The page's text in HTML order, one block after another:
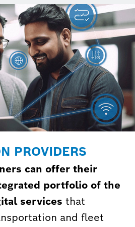
PROVIDERS
can offer their
portfolio of the
services that
and fleet